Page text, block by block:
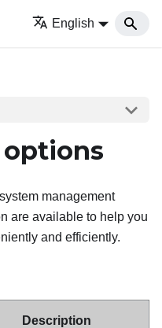
English
management
are available to help you
and efficiently.
Description